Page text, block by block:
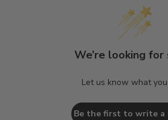
We’re looking for
Let us know what
Be the first to write a